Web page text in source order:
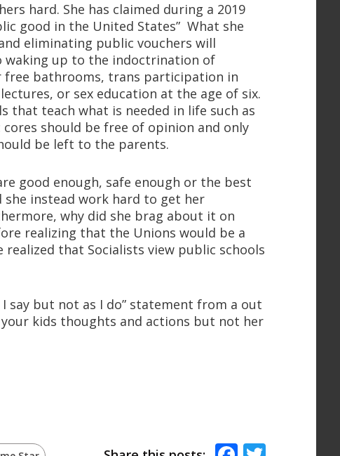
hard. She has claimed during a 2019
good in the United States” What she
eliminating public vouchers will
waking up to the indoctrination of
free bathrooms, trans participation in
or sex education at the age of six.
that teach what is needed in life such as
should be free of opinion and only
be left to the parents.
good enough, safe enough or the best
instead work hard to get her
why did she brag about it on
realizing that the Unions would be a
that Socialists view public schools
say but not as I do” statement from a out
kids thoughts and actions but not her